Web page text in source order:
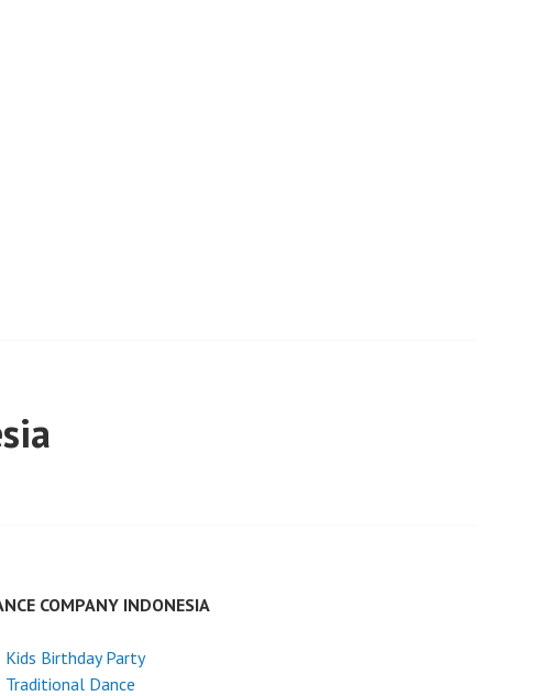
COMPANY INDONESIA
Kids Birthday Party
Traditional Dance